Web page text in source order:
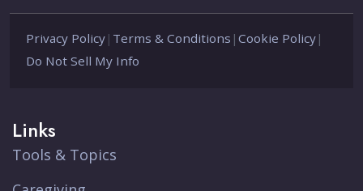
Privacy Policy | Terms & Conditions | Cookie Policy |
Do Not Sell My Info
Links
Tools & Topics